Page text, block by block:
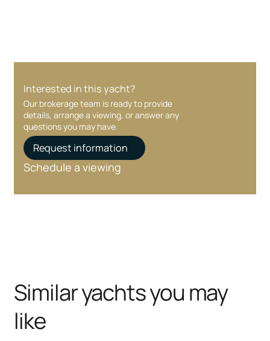
Interested in this yacht?
Our brokerage team is ready to provide
details, arrange a viewing, or answer any
questions you may have.
Request information
Schedule a viewing
Similar yachts you may
like